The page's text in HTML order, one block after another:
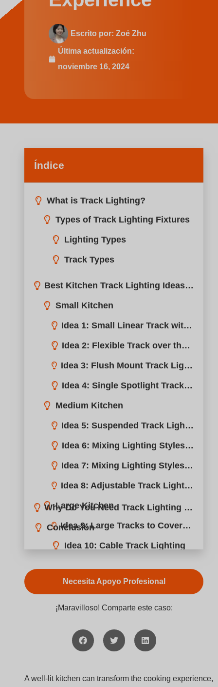
Escrito por: Zoé Zhu
Última actualización:
noviembre 16, 2024
Índice
What is Track Lighting?
Best Kitchen Track Lighting Ideas for Your Kitchen
Small Kitchen
Medium Kitchen
Large Kitchen
Idea 10: Cable Track Lighting
Why Do You Need Track Lighting for the Kitchen?
Conclusión
¡Maravilloso! Comparte este caso:
A well-lit kitchen can transform the cooking experience,
blending style and functionality to enhance the space
where you spend time preparing meals, entertaining, or
create an efficient, welcoming, and stylish kitchen. Track